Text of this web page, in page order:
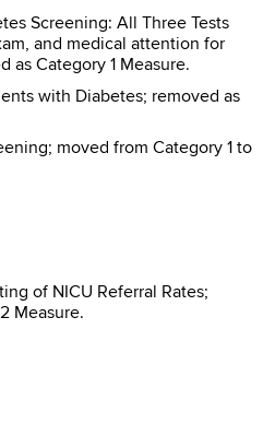
Screening: All Three Tests
and medical attention for
as Category 1 Measure.
with Diabetes; removed as
moved from Category 1 to
of NICU Referral Rates;
Measure.